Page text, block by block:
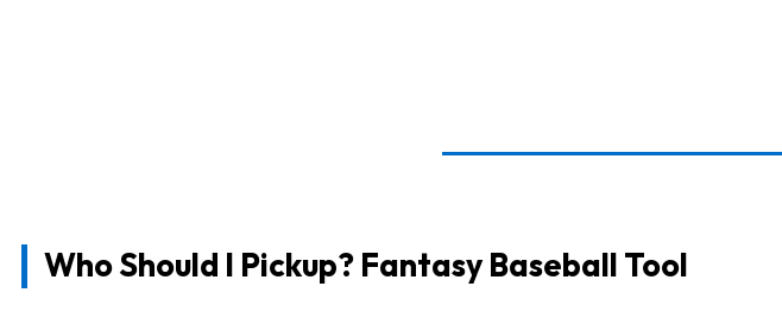
Who Should I Pickup? Fantasy Baseball Tool